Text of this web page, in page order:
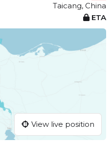
Taicang, China
ETA
View live position